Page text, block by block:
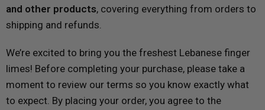
and other products, covering everything from orders to
shipping and refunds.
We’re excited to bring you the freshest Lebanese finger
limes! Before completing your purchase, please take a
moment to review our terms so you know exactly what
to expect. By placing your order, you agree to the